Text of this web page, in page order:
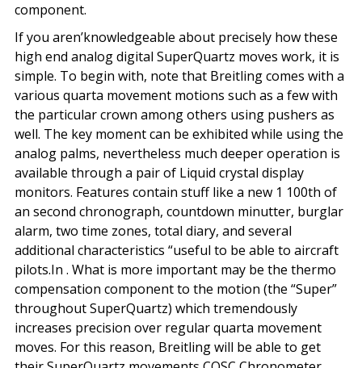
component.
If you aren’knowledgeable about precisely how these
high end analog digital SuperQuartz moves work, it is
simple. To begin with, note that Breitling comes with a
various quarta movement motions such as a few with
the particular crown among others using pushers as
well. The key moment can be exhibited while using the
analog palms, nevertheless much deeper operation is
available through a pair of Liquid crystal display
monitors. Features contain stuff like a new 1 100th of
an second chronograph, countdown minutter, burglar
alarm, two time zones, total diary, and several
additional characteristics “useful to be able to aircraft
pilots.In . What is more important may be the thermo
compensation component to the motion (the “Super”
throughout SuperQuartz) which tremendously
increases precision over regular quarta movement
moves. For this reason, Breitling will be able to get